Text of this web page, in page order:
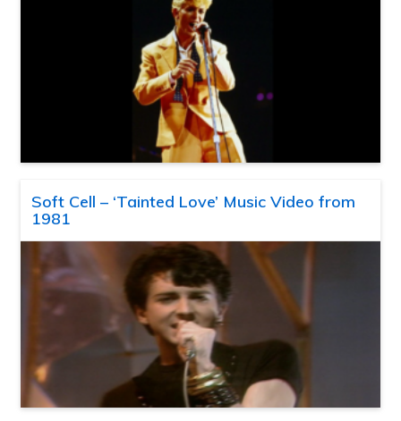
Soft Cell – ‘Tainted Love’ Music Video from
1981